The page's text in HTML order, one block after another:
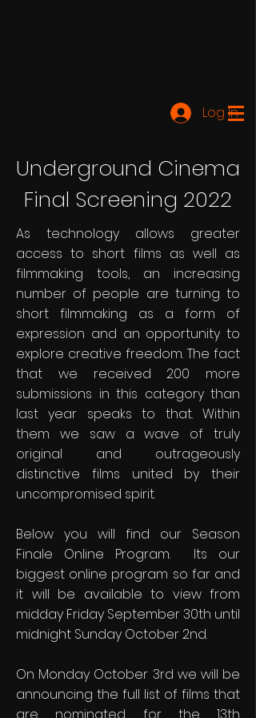
Log In
Underground Cinema
Final Screening 2022
As technology allows greater
access to short films as well as
filmmaking tools, an increasing
number of people are turning to
short filmmaking as a form of
expression and an opportunity to
explore creative freedom. The fact
that we received 200 more
submissions in this category than
last year speaks to that. Within
them we saw a wave of truly
original and outrageously
distinctive films united by their
uncompromised spirit.
Below you will find our Season
Finale Online Program. Its our
biggest online program so far and
it will be available to view from
midday Friday September 30th until
midnight Sunday October 2nd.
On Monday October 3rd we will be
announcing the full list of films that